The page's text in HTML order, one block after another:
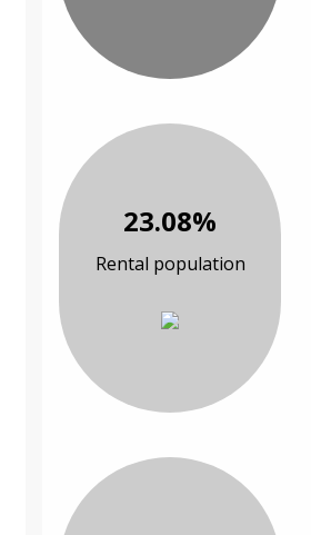
23.08%
Rental population